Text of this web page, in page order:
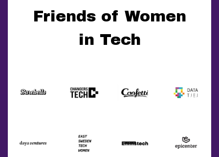
Friends of Women
in Tech